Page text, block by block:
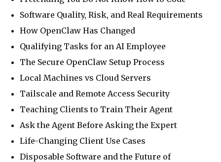
Software Quality, Risk, and Real Requirements
How OpenClaw Has Changed
Qualifying Tasks for an AI Employee
The Secure OpenClaw Setup Process
Local Machines vs Cloud Servers
Tailscale and Remote Access Security
Teaching Clients to Train Their Agent
Ask the Agent Before Asking the Expert
Life-Changing Client Use Cases
Disposable Software and the Future of